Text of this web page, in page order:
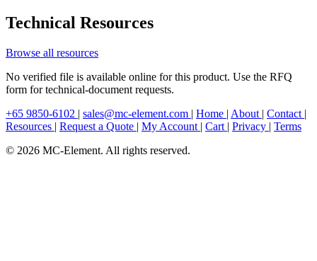
Technical Resources
Browse all resources
No verified file is available online for this product. Use the RFQ
form for technical-document requests.
+65 9850-6102 | sales@mc-element.com | Home | About | Contact |
Resources | Request a Quote | My Account | Cart | Privacy | Terms
© 2026 MC-Element. All rights reserved.